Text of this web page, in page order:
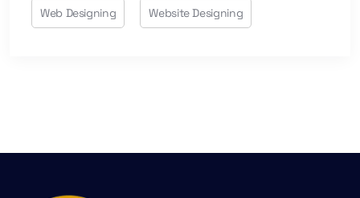
Web Designing Website Designing